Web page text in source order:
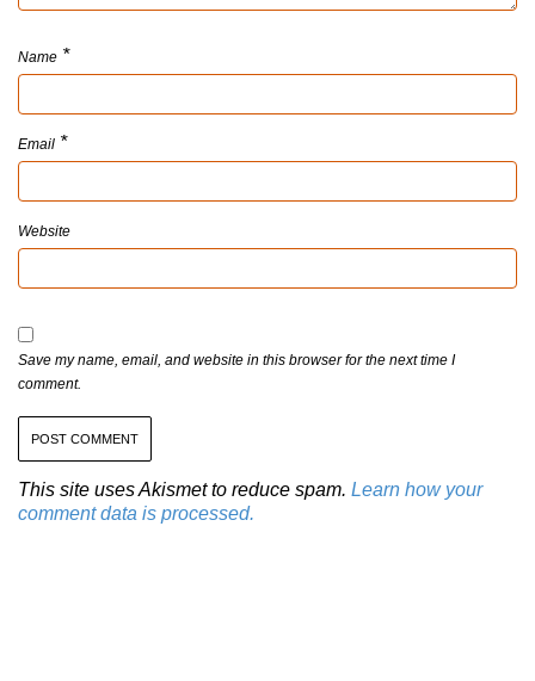
Name *
Email *
Website
Save my name, email, and website in this browser for the next time I
comment.
This site uses Akismet to reduce spam. Learn how your
comment data is processed.